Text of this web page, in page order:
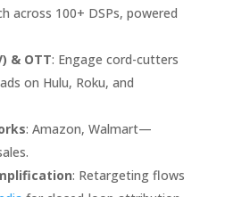
across 100+ DSPs, powered
& OTT: Engage cord-cutters
on Hulu, Roku, and
: Amazon, Walmart—
: Retargeting flows